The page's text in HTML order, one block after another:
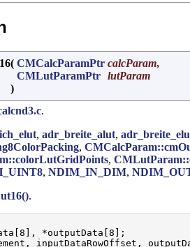
( CMCalcParamPtr calcParam,
CMLutParamPtr lutParam
)
.
, adr_breite_alut,
,
,
, NDIM_IN_DIM,
.
*outputData[8];
inputDataRowOffset,